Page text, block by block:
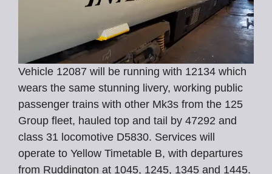
Vehicle 12087 will be running with 12134 which
wears the same stunning livery, working public
passenger trains with other Mk3s from the 125
Group fleet, hauled top and tail by 47292 and
class 31 locomotive D5830. Services will
operate to Yellow Timetable B, with departures
from Ruddington at 1045, 1245, 1345 and 1445.